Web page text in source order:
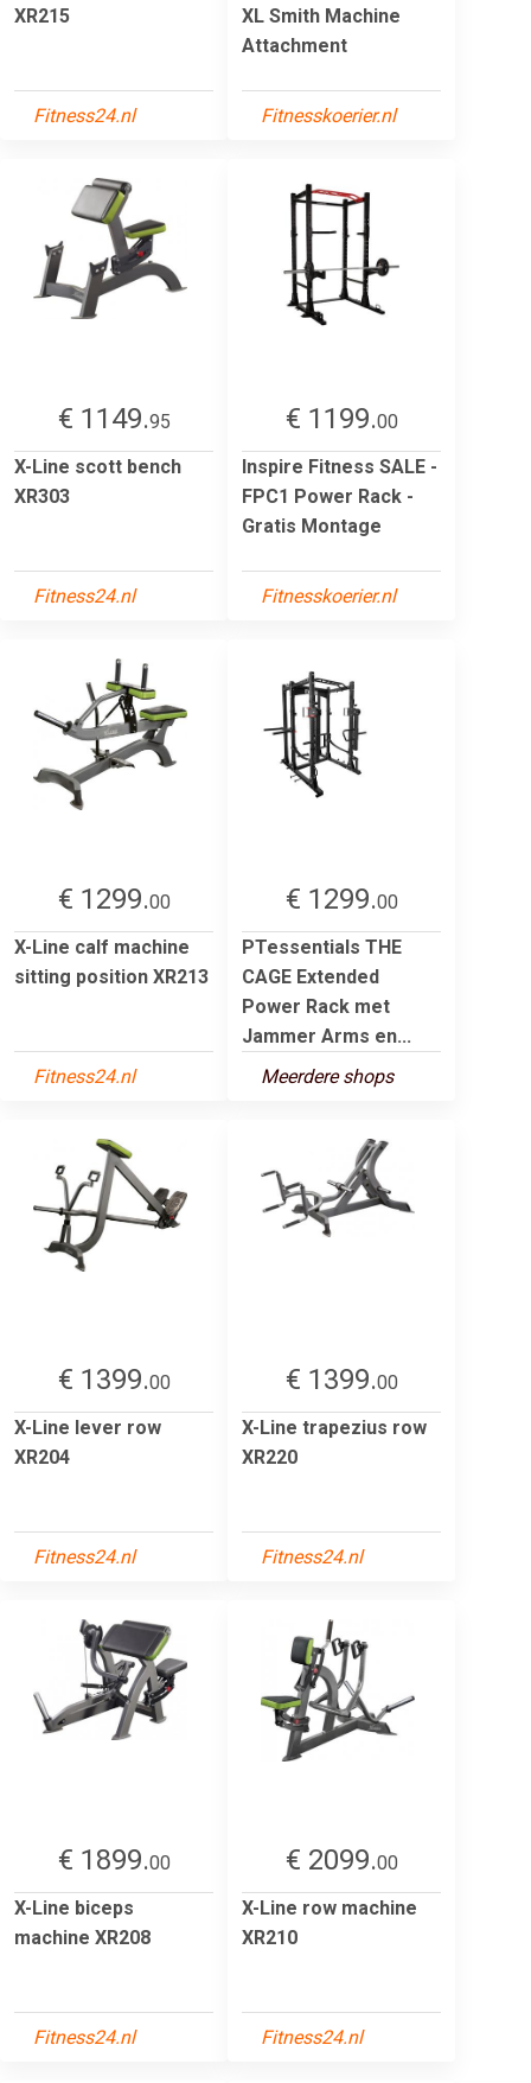
XR215
Fitness24.nl
XL Smith Machine
Attachment
Fitnesskoerier.nl
€ 1149.95
X-Line scott bench
XR303
Fitness24.nl
€ 1199.00
Inspire Fitness SALE -
FPC1 Power Rack -
Gratis Montage
Fitnesskoerier.nl
€ 1299.00
X-Line calf machine
sitting position XR213
Fitness24.nl
€ 1299.00
PTessentials THE
CAGE Extended
Power Rack met
Jammer Arms en...
Meerdere shops
€ 1399.00
X-Line lever row
XR204
Fitness24.nl
€ 1399.00
X-Line trapezius row
XR220
Fitness24.nl
€ 1899.00
X-Line biceps
machine XR208
Fitness24.nl
€ 2099.00
X-Line row machine
XR210
Fitness24.nl